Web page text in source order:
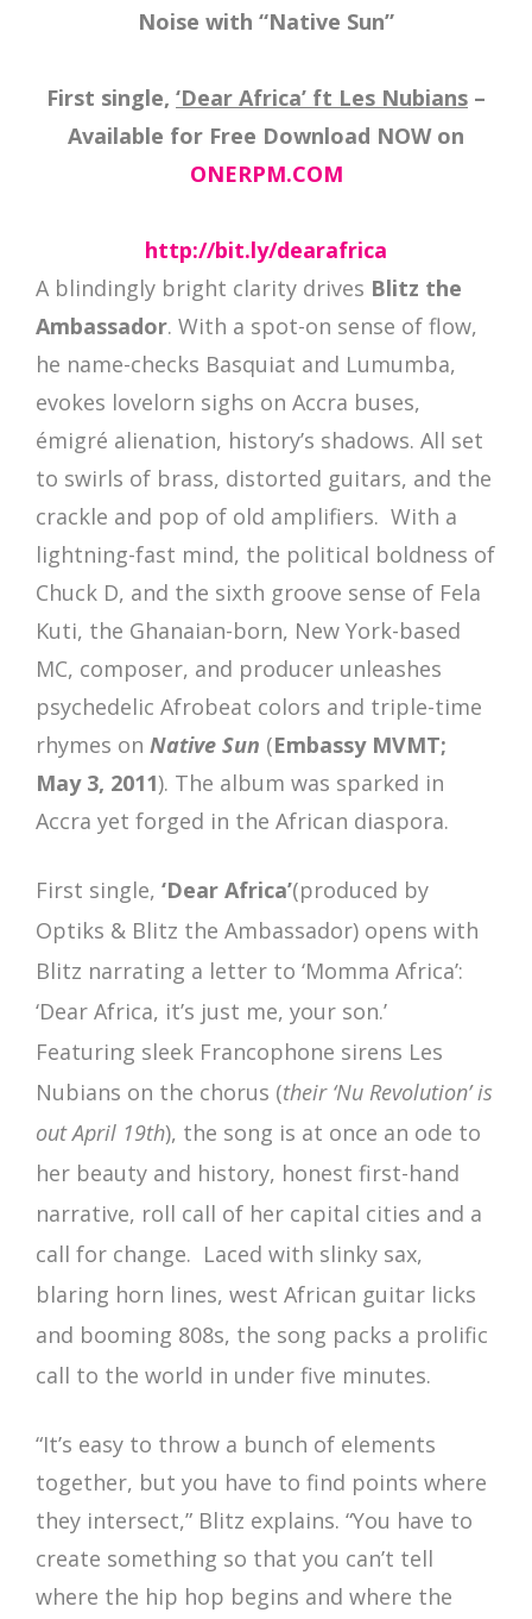
Noise with “Native Sun”
First single, ‘Dear Africa’ ft Les Nubians –
Available for Free Download NOW on
ONERPM.COM
http://bit.ly/dearafrica
A blindingly bright clarity drives Blitz the
Ambassador. With a spot-on sense of flow,
he name-checks Basquiat and Lumumba,
evokes lovelorn sighs on Accra buses,
émigré alienation, history’s shadows. All set
to swirls of brass, distorted guitars, and the
crackle and pop of old amplifiers. With a
lightning-fast mind, the political boldness of
Chuck D, and the sixth groove sense of Fela
Kuti, the Ghanaian-born, New York-based
MC, composer, and producer unleashes
psychedelic Afrobeat colors and triple-time
rhymes on Native Sun (Embassy MVMT;
May 3, 2011). The album was sparked in
Accra yet forged in the African diaspora.
First single, ‘Dear Africa’(produced by
Optiks & Blitz the Ambassador) opens with
Blitz narrating a letter to ‘Momma Africa’:
‘Dear Africa, it’s just me, your son.’
Featuring sleek Francophone sirens Les
Nubians on the chorus (their ‘Nu Revolution’ is
out April 19th), the song is at once an ode to
her beauty and history, honest first-hand
narrative, roll call of her capital cities and a
call for change. Laced with slinky sax,
blaring horn lines, west African guitar licks
and booming 808s, the song packs a prolific
call to the world in under five minutes.
“It’s easy to throw a bunch of elements
together, but you have to find points where
they intersect,” Blitz explains. “You have to
create something so that you can’t tell
where the hip hop begins and where the